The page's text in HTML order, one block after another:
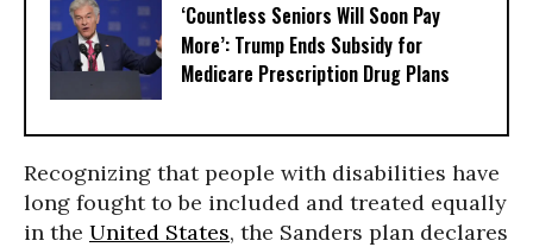
‘Countless Seniors Will Soon Pay
More’: Trump Ends Subsidy for
Medicare Prescription Drug Plans
Recognizing that people with disabilities have
long fought to be included and treated equally
in the United States, the Sanders plan declares